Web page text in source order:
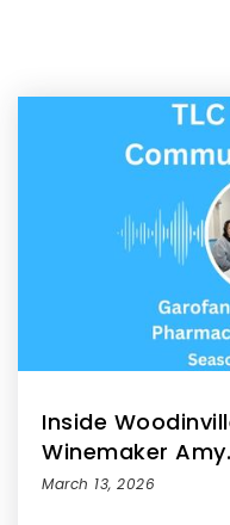
Inside
Winemaker
March 13, 2026